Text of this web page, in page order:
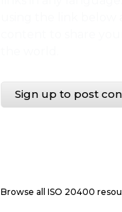
Sign up to post
Browse all ISO 20400